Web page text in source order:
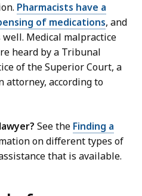
Pharmacists have a
of medications, and
Medical malpractice
heard by a Tribunal
of the Superior Court, a
attorney, according to
See the Finding a
on different types of
that is available.